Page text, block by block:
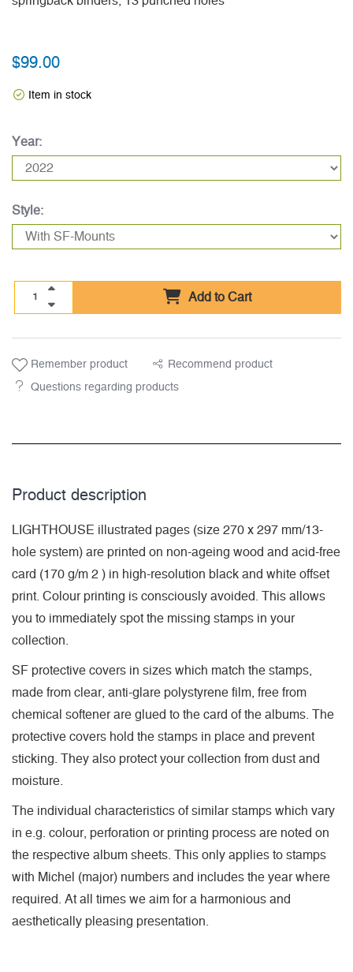
$99.00
Item in stock
Year:
Style:
Add to Cart
Remember product Recommend product
Questions regarding products
Product description
LIGHTHOUSE illustrated pages (size 270 x 297 mm/13-
hole system) are printed on non-ageing wood and acid-free
card (170 g/m 2 ) in high-resolution black and white offset
print. Colour printing is consciously avoided. This allows
you to immediately spot the missing stamps in your
collection.
SF protective covers in sizes which match the stamps,
made from clear, anti-glare polystyrene film, free from
chemical softener are glued to the card of the albums. The
protective covers hold the stamps in place and prevent
sticking. They also protect your collection from dust and
moisture.
The individual characteristics of similar stamps which vary
in e.g. colour, perforation or printing process are noted on
the respective album sheets. This only applies to stamps
with Michel (major) numbers and includes the year where
required. At all times we aim for a harmonious and
aesthetically pleasing presentation.